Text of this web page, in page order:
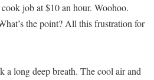
job at $10 an hour. Woohoo.
the point? All this frustration for
a long deep breath. The cool air and